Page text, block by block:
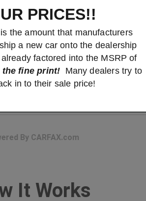
PRICES!!
the amount that manufacturers
a new car onto the dealership
factored into the MSRP of
the fine print! Many dealers try to
in to their sale price!